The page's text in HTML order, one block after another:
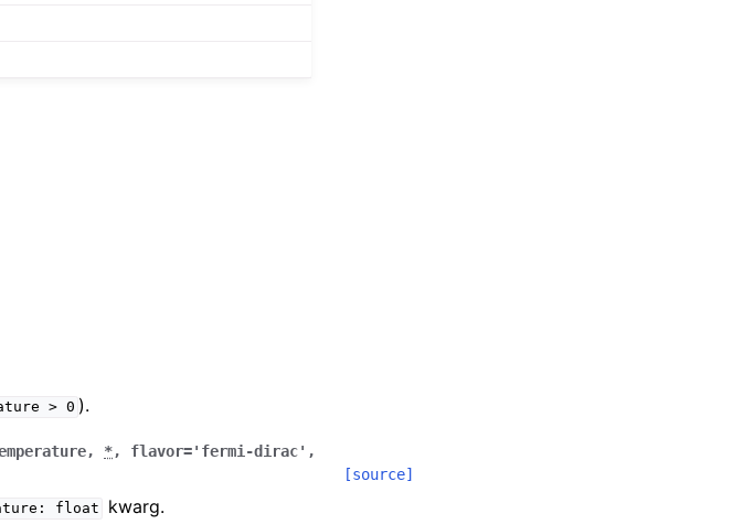
> 0 ).
, *, flavor='fermi-dirac' ,
[source]
float
kwarg.